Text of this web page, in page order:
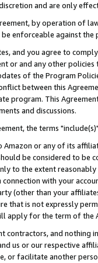
and are only
by operation of
enforceable against the
and you agree to
or and any other
of the Program
between this
program. This
and discussions.
the terms
or any of its
be considered to be
to the extent
with your
(other than your
that is not expressly
apply for the term of the
contractors, and nothing
us or our respective
or facilitate another